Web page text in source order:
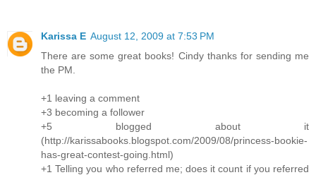
Karissa E August 12, 2009 at 7:53 PM
There are some great books! Cindy thanks for sending me
the PM.
+1 leaving a comment
+3 becoming a follower
+5 blogged about it
(http://karissabooks.blogspot.com/2009/08/princess-bookie-
has-great-contest-going.html)
+1 Telling you who referred me; does it count if you referred